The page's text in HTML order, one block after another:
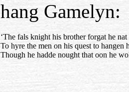
hang Gamelyn:
‘The fals knight his brother forgat he nat
To hyre the men on his quest to hangen
Though he hadde nought that oon he